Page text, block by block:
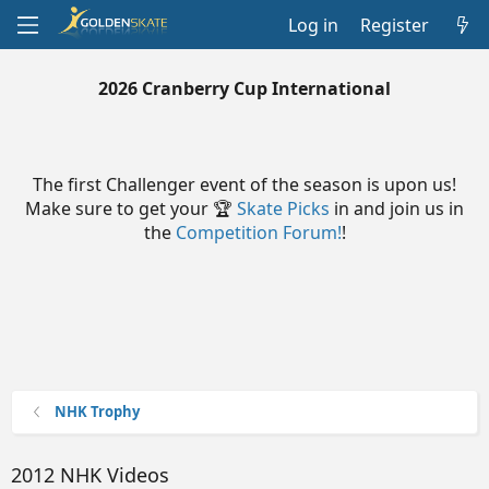
Log in Register
2026 Cranberry Cup International
The first Challenger event of the season is upon us!
Make sure to get your 🏆 Skate Picks in and join us in
the Competition Forum!!
NHK Trophy
2012 NHK Videos